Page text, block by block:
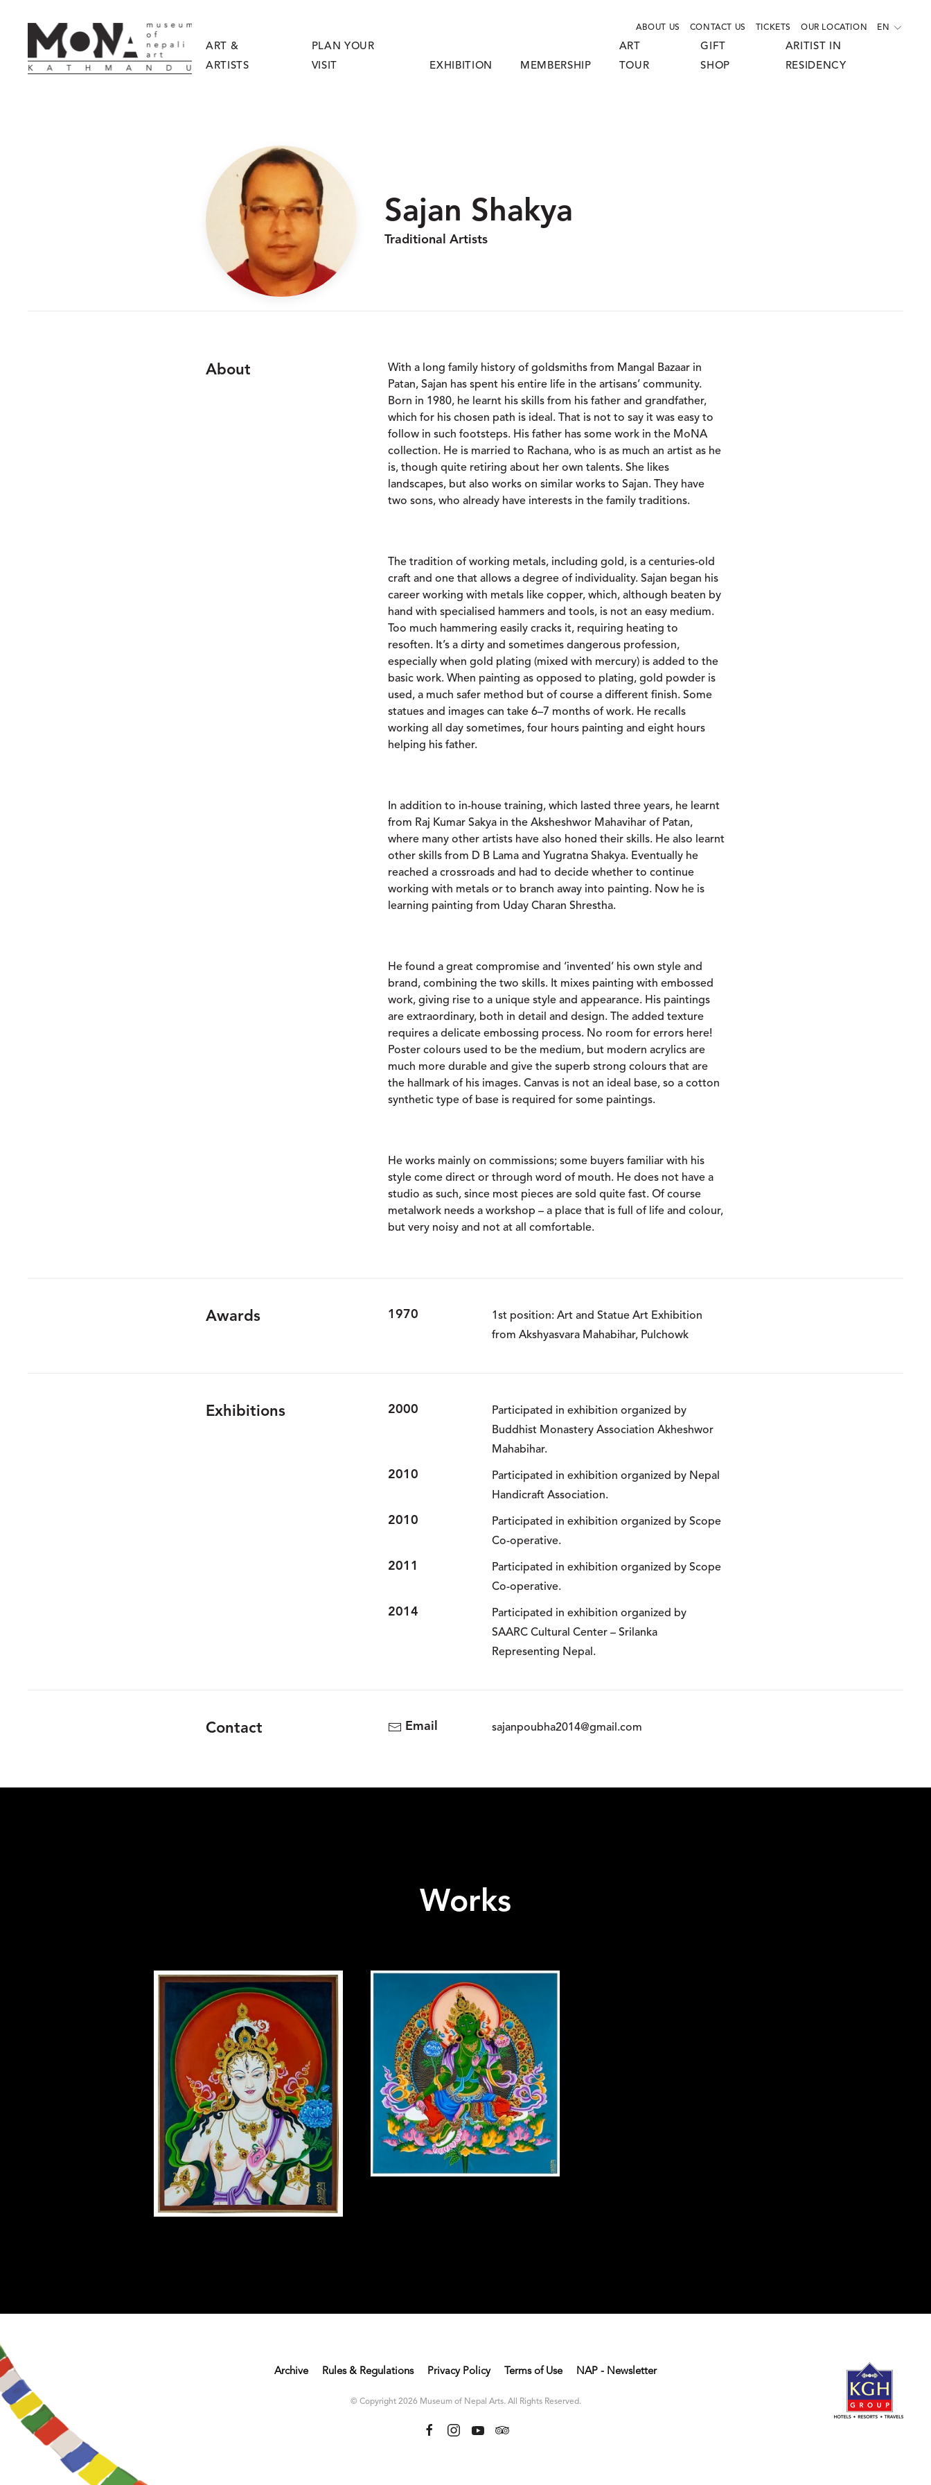
ABOUT US CONTACT US TICKETS OUR LOCATION EN
ART &
ARTISTS
PLAN YOUR
VISIT
EXHIBITION MEMBERSHIP
ART
TOUR
GIFT
SHOP
ARITIST IN
RESIDENCY
Sajan Shakya
Traditional Artists
About
With a long family history of goldsmiths from Mangal Bazaar in
Patan, Sajan has spent his entire life in the artisans’ community.
Born in 1980, he learnt his skills from his father and grandfather,
which for his chosen path is ideal. That is not to say it was easy to
follow in such footsteps. His father has some work in the MoNA
collection. He is married to Rachana, who is as much an artist as he
is, though quite retiring about her own talents. She likes
landscapes, but also works on similar works to Sajan. They have
two sons, who already have interests in the family traditions.
The tradition of working metals, including gold, is a centuries-old
craft and one that allows a degree of individuality. Sajan began his
career working with metals like copper, which, although beaten by
hand with specialised hammers and tools, is not an easy medium.
Too much hammering easily cracks it, requiring heating to
resoften. It’s a dirty and sometimes dangerous profession,
especially when gold plating (mixed with mercury) is added to the
basic work. When painting as opposed to plating, gold powder is
used, a much safer method but of course a different finish. Some
statues and images can take 6–7 months of work. He recalls
working all day sometimes, four hours painting and eight hours
helping his father.
In addition to in-house training, which lasted three years, he learnt
from Raj Kumar Sakya in the Aksheshwor Mahavihar of Patan,
where many other artists have also honed their skills. He also learnt
other skills from D B Lama and Yugratna Shakya. Eventually he
reached a crossroads and had to decide whether to continue
working with metals or to branch away into painting. Now he is
learning painting from Uday Charan Shrestha.
He found a great compromise and ‘invented’ his own style and
brand, combining the two skills. It mixes painting with embossed
work, giving rise to a unique style and appearance. His paintings
are extraordinary, both in detail and design. The added texture
requires a delicate embossing process. No room for errors here!
Poster colours used to be the medium, but modern acrylics are
much more durable and give the superb strong colours that are
the hallmark of his images. Canvas is not an ideal base, so a cotton
synthetic type of base is required for some paintings.
He works mainly on commissions; some buyers familiar with his
style come direct or through word of mouth. He does not have a
studio as such, since most pieces are sold quite fast. Of course
metalwork needs a workshop – a place that is full of life and colour,
but very noisy and not at all comfortable.
Awards 1970
1st position: Art and Statue Art Exhibition
from Akshyasvara Mahabihar, Pulchowk
Exhibitions 2000
Participated in exhibition organized by
Buddhist Monastery Association Akheshwor
Mahabihar.
2010
Participated in exhibition organized by Nepal
Handicraft Association.
2010
Participated in exhibition organized by Scope
Co-operative.
2011
Participated in exhibition organized by Scope
Co-operative.
2014
Participated in exhibition organized by
SAARC Cultural Center – Srilanka
Representing Nepal.
Contact Email sajanpoubha2014@gmail.com
Works
Archive Rules & Regulations Privacy Policy Terms of Use NAP - Newsletter
© Copyright 2026 Museum of Nepal Arts. All Rights Reserved.